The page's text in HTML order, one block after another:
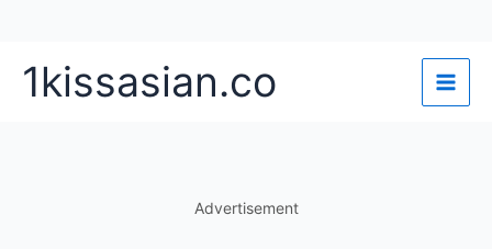
1kissasian.co
Advertisement